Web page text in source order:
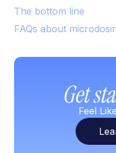
The bottom line
FAQs about
Get
Feel